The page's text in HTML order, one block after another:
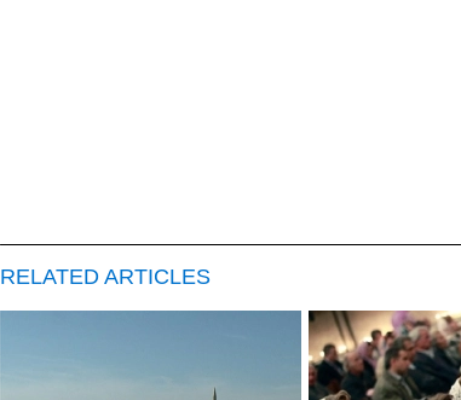
RELATED ARTICLES